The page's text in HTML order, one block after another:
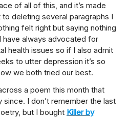
of all of this, and it’s made
deleting several paragraphs I
felt right but saying nothing
have always advocated for
health issues so if I also admit
to utter depression it’s so
we both tried our best.
a poem this month that
since. I don’t remember the last
but I bought Killer by